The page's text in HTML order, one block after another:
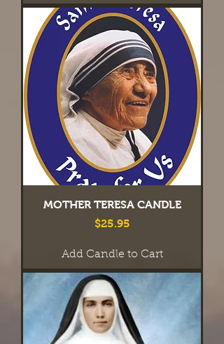
MOTHER TERESA CANDLE
Price
$25.95
Add Candle to Cart